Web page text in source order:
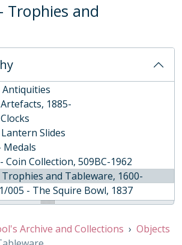
Trophies and
School's Archive and Collections, 1370-
and Manuscripts
Archive
of Art
Antiquities
1885-
Slides
Medals
Coin Collection, 509BC-1962
Trophies and Tableware, 1600-
005 - The Squire Bowl, 1837
006 - William Peck Cup, 1899
- Senior House 6-a-side (formerly Football League Challenge Cup), 1904
Archive and Collections
Objects